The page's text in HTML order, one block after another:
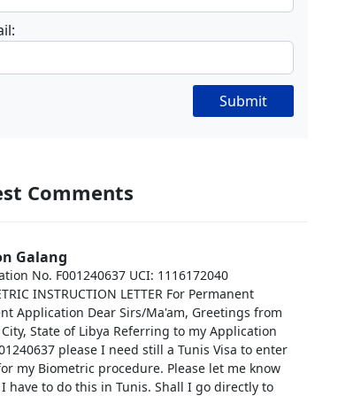
Submit
Comments
Galang
No. F001240637 UCI: 1116172040
INSTRUCTION LETTER For Permanent
Application Dear Sirs/Ma'am, Greetings from
State of Libya Referring to my Application
please I need still a Tunis Visa to enter
my Biometric procedure. Please let me know
have to do this in Tunis. Shall I go directly to